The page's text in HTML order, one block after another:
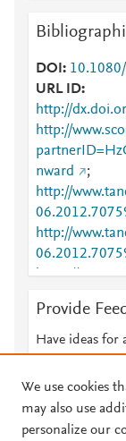
DOI
URL ID
http://
http://
nward
;
http://
http://
https://
https://
https://
Provide
Have ideas for
We use cookies
may also use
personalize our